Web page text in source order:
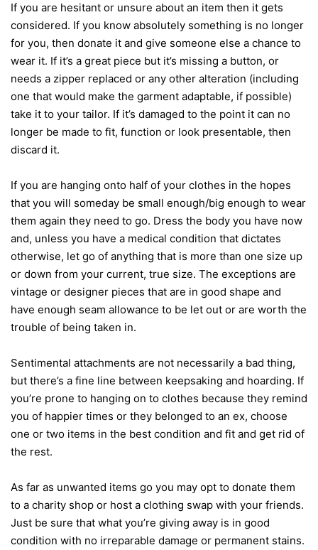
If you are hesitant or unsure about an item then it gets
considered. If you know absolutely something is no longer
for you, then donate it and give someone else a chance to
wear it. If it’s a great piece but it’s missing a button, or
needs a zipper replaced or any other alteration (including
one that would make the garment adaptable, if possible)
take it to your tailor. If it’s damaged to the point it can no
longer be made to fit, function or look presentable, then
discard it.
If you are hanging onto half of your clothes in the hopes
that you will someday be small enough/big enough to wear
them again they need to go. Dress the body you have now
and, unless you have a medical condition that dictates
otherwise, let go of anything that is more than one size up
or down from your current, true size. The exceptions are
vintage or designer pieces that are in good shape and
have enough seam allowance to be let out or are worth the
trouble of being taken in.
Sentimental attachments are not necessarily a bad thing,
but there’s a fine line between keepsaking and hoarding. If
you’re prone to hanging on to clothes because they remind
you of happier times or they belonged to an ex, choose
one or two items in the best condition and fit and get rid of
the rest.
As far as unwanted items go you may opt to donate them
to a charity shop or host a clothing swap with your friends.
Just be sure that what you’re giving away is in good
condition with no irreparable damage or permanent stains.